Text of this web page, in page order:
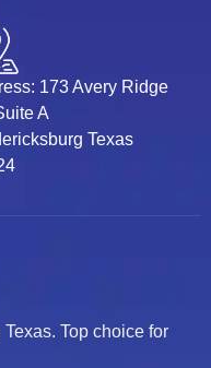
173 Avery Ridge
A
Texas
Top choice for